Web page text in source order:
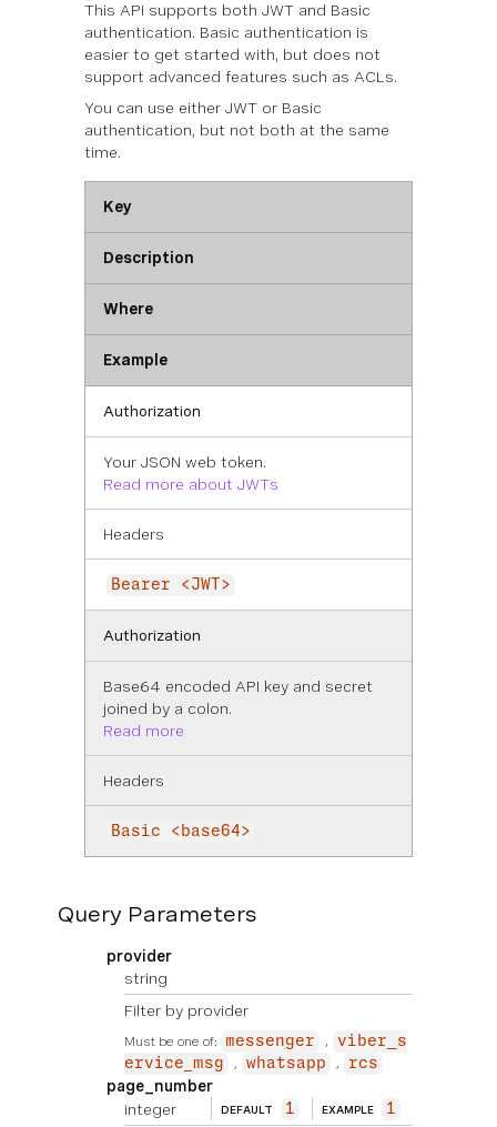
This API supports both JWT and Basic
authentication. Basic authentication is
easier to get started with, but does not
support advanced features such as ACLs.
You can use either JWT or Basic
authentication, but not both at the same
time.
Key
Description
Where
Example
Authorization
Your JSON web token.
Read more about JWTs
Headers
Bearer <JWT>
Authorization
Base64 encoded API key and secret
joined by a colon.
Read more
Headers
Basic <base64>
Query Parameters
provider
string
Filter by provider
Must be one of: messenger
viber_s
ervice_msg
whatsapp rcs
page_number
integer
DEFAULT 1 EXAMPLE 1